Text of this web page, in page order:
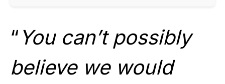
“ You can’t possibly
believe we would